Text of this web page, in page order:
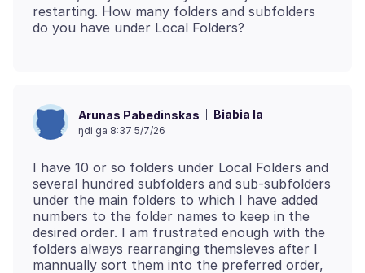
restarting. How many folders and subfolders
Arunas Pabedinskas Biabia la
ŋdi ga 8:37 5/7/26
I have 10 or so folders under Local Folders and
several hundred subfolders and sub-subfolders
under the main folders to which I have added
numbers to the folder names to keep in the
desired order. I am frustrated enough with the
folders always rearranging themsleves after I
mannually sort them into the preferred order,